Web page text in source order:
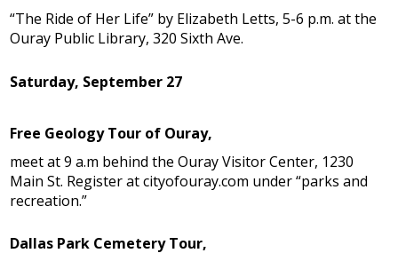
“The Ride of Her Life” by Elizabeth Letts, 5-6 p.m. at the
Ouray Public Library, 320 Sixth Ave.
Saturday, September 27
Free Geology Tour of Ouray,
meet at 9 a.m behind the Ouray Visitor Center, 1230
Main St. Register at cityofouray.com under “parks and
recreation.”
Dallas Park Cemetery Tour,